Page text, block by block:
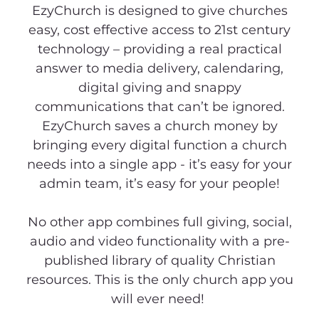
EzyChurch is designed to give churches
easy, cost effective access to 21st century
technology – providing a real practical
answer to media delivery, calendaring,
digital giving and snappy
communications that can’t be ignored.
EzyChurch saves a church money by
bringing every digital function a church
needs into a single app - it’s easy for your
admin team, it’s easy for your people!
No other app combines full giving, social,
audio and video functionality with a pre-
published library of quality Christian
resources. This is the only church app you
will ever need!